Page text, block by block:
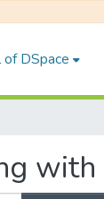
DSpace
with